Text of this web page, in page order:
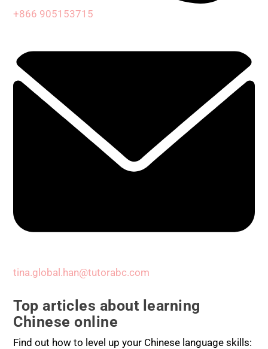
+866 905153715
tina.global.han@tutorabc.com
Top articles about learning
Chinese online
Find out how to level up your Chinese language skills: